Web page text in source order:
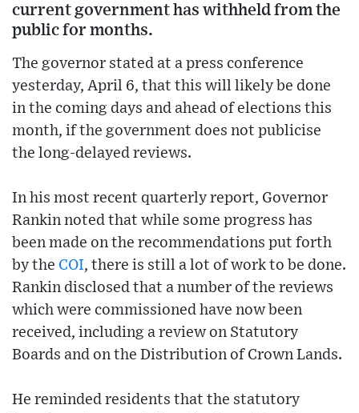
current government has withheld from the
public for months.
The governor stated at a press conference
yesterday, April 6, that this will likely be done
in the coming days and ahead of elections this
month, if the government does not publicise
the long-delayed reviews.
In his most recent quarterly report, Governor
Rankin noted that while some progress has
been made on the recommendations put forth
by the COI, there is still a lot of work to be done.
Rankin disclosed that a number of the reviews
which were commissioned have now been
received, including a review on Statutory
Boards and on the Distribution of Crown Lands.
He reminded residents that the statutory